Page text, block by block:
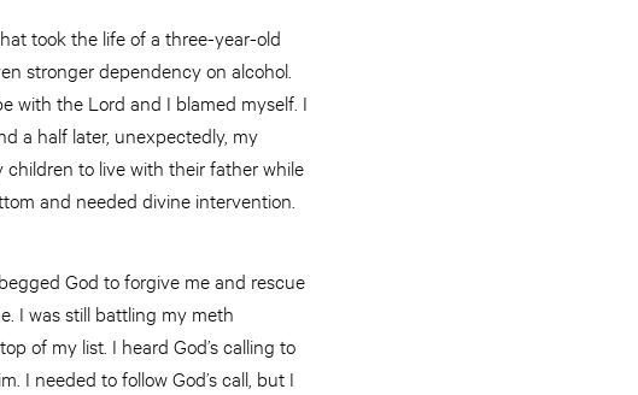
took the life of a three-year-old
stronger dependency on alcohol.
with the Lord and I blamed myself. I
a half later, unexpectedly, my
to live with their father while
and needed divine intervention.
God to forgive me and rescue
I was still battling my meth
of my list. I heard God’s calling to
I needed to follow God’s call, but I